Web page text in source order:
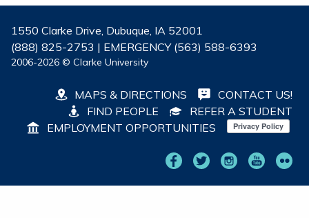
1550 Clarke Drive, Dubuque, IA 52001
(888) 825-2753 | EMERGENCY (563) 588-6393
2006-2026 © Clarke University
MAPS & DIRECTIONS
CONTACT US!
FIND PEOPLE
REFER A STUDENT
EMPLOYMENT OPPORTUNITIES